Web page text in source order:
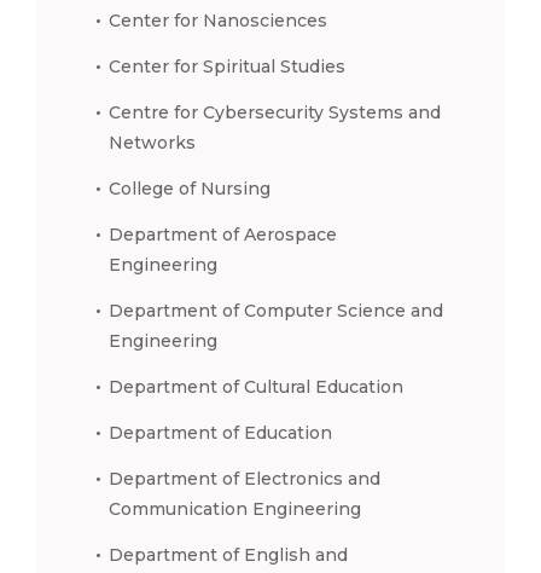
Center for Nanosciences
Center for Spiritual Studies
Centre for Cybersecurity Systems and
Networks
College of Nursing
Department of Aerospace
Engineering
Department of Computer Science and
Engineering
Department of Cultural Education
Department of Education
Department of Electronics and
Communication Engineering
Department of English and